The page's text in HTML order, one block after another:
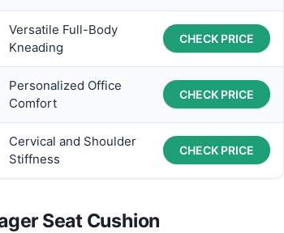
Versatile Full-Body
Kneading
CHECK PRICE
Personalized Office
Comfort
CHECK PRICE
Cervical and Shoulder
Stiffness
CHECK PRICE
Seat Cushion